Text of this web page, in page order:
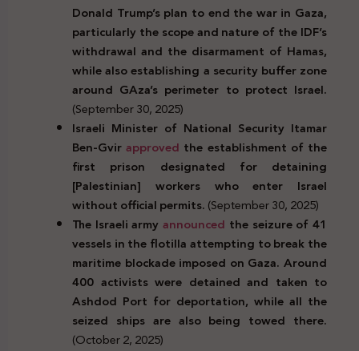
Donald Trump’s plan to end the war in Gaza,
particularly the scope and nature of the IDF’s
withdrawal and the disarmament of Hamas,
while also establishing a security buffer zone
around GAza’s perimeter to protect Israel.
(September 30, 2025)
Israeli Minister of National Security Itamar
Ben-Gvirapproved the establishment of the
first prison designated for detaining
[Palestinian] workers who enter Israel
without official permits.(September 30, 2025)
The Israeli armyannounced the seizure of 41
vessels in the flotilla attempting to break the
maritime blockade imposed on Gaza. Around
400 activists were detained and taken to
Ashdod Port for deportation, while all the
seized ships are also being towed there.
(October 2, 2025)